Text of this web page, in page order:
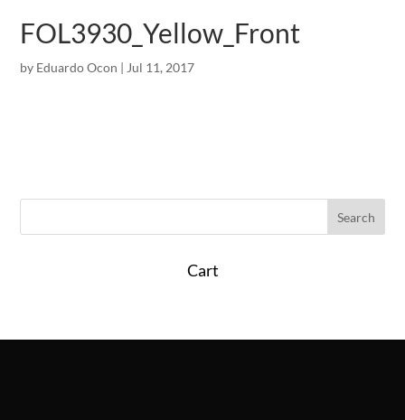
FOL3930_Yellow_Front
by Eduardo Ocon | Jul 11, 2017
Cart